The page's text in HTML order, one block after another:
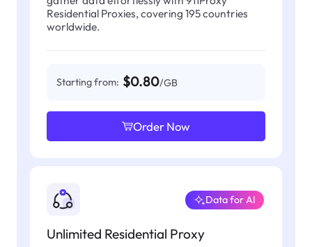
Residential Proxies, covering 195 countries
worldwide.
Starting from: $0.80/GB
Order Now
Unlimited Residential Proxy
Data for AI